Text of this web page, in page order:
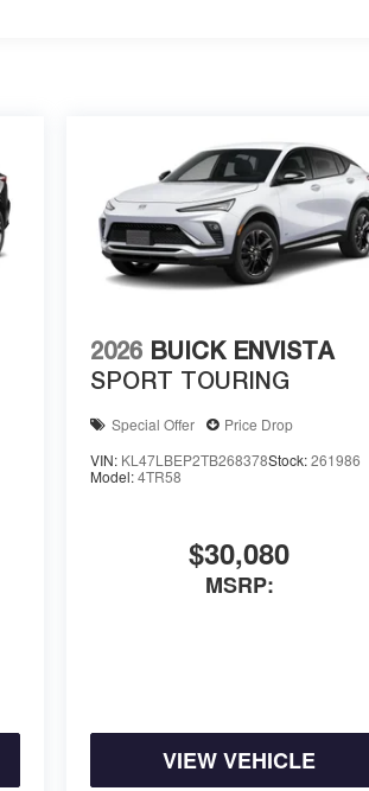
2026 BUICK ENVISTA
SPORT TOURING
Special Offer
Price Drop
VIN: KL47LBEP2TB268378Stock:261986
Model:4TR58
$30,080
MSRP:
VIEW VEHICLE